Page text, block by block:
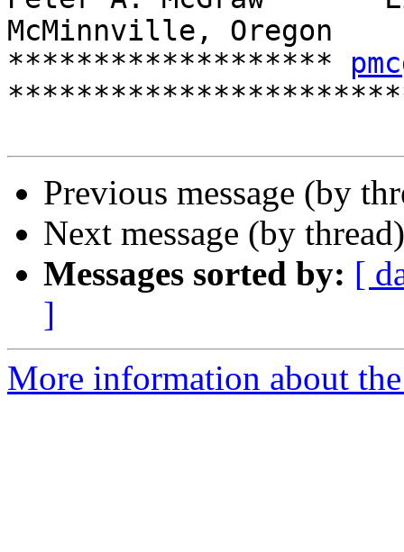
McMinnville, Oregon
*******************
Previous message (by
Next message (by
Messages sorted by: [
]
More information about